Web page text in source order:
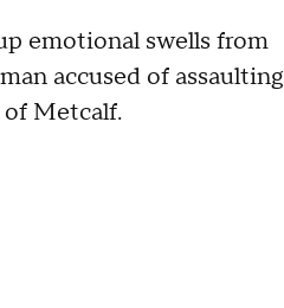
emotional swells from
accused of assaulting
of Metcalf.